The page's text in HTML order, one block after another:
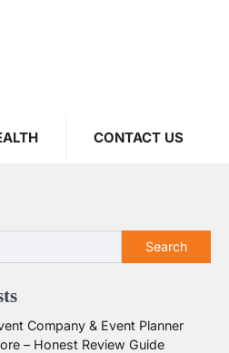
CONTACT US
Search
Company & Event Planner
– Honest Review Guide